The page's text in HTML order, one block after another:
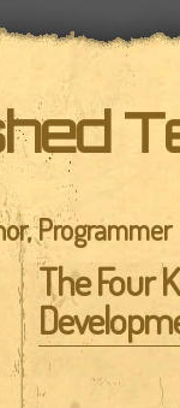
Programmer
The Four